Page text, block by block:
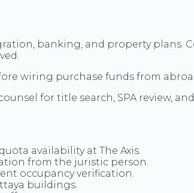
banking, and property plans.
wiring purchase funds from
for title search, SPA review,
availability at The Axis.
from the juristic person.
occupancy verification.
buildings.